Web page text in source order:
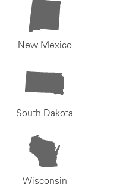
New Mexico
South Dakota
Wisconsin